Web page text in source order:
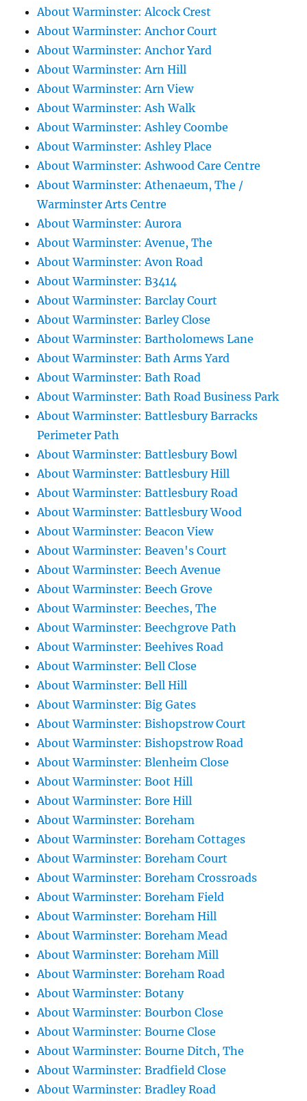
About Warminster: Alcock Crest
About Warminster: Anchor Court
About Warminster: Anchor Yard
About Warminster: Arn Hill
About Warminster: Arn View
About Warminster: Ash Walk
About Warminster: Ashley Coombe
About Warminster: Ashley Place
About Warminster: Ashwood Care Centre
About Warminster: Athenaeum, The /
Warminster Arts Centre
About Warminster: Aurora
About Warminster: Avenue, The
About Warminster: Avon Road
About Warminster: B3414
About Warminster: Barclay Court
About Warminster: Barley Close
About Warminster: Bartholomews Lane
About Warminster: Bath Arms Yard
About Warminster: Bath Road
About Warminster: Bath Road Business Park
About Warminster: Battlesbury Barracks
Perimeter Path
About Warminster: Battlesbury Bowl
About Warminster: Battlesbury Hill
About Warminster: Battlesbury Road
About Warminster: Battlesbury Wood
About Warminster: Beacon View
About Warminster: Beaven's Court
About Warminster: Beech Avenue
About Warminster: Beech Grove
About Warminster: Beeches, The
About Warminster: Beechgrove Path
About Warminster: Beehives Road
About Warminster: Bell Close
About Warminster: Bell Hill
About Warminster: Big Gates
About Warminster: Bishopstrow Court
About Warminster: Bishopstrow Road
About Warminster: Blenheim Close
About Warminster: Boot Hill
About Warminster: Bore Hill
About Warminster: Boreham
About Warminster: Boreham Cottages
About Warminster: Boreham Court
About Warminster: Boreham Crossroads
About Warminster: Boreham Field
About Warminster: Boreham Hill
About Warminster: Boreham Mead
About Warminster: Boreham Mill
About Warminster: Boreham Road
About Warminster: Botany
About Warminster: Bourbon Close
About Warminster: Bourne Close
About Warminster: Bourne Ditch, The
About Warminster: Bradfield Close
About Warminster: Bradley Road